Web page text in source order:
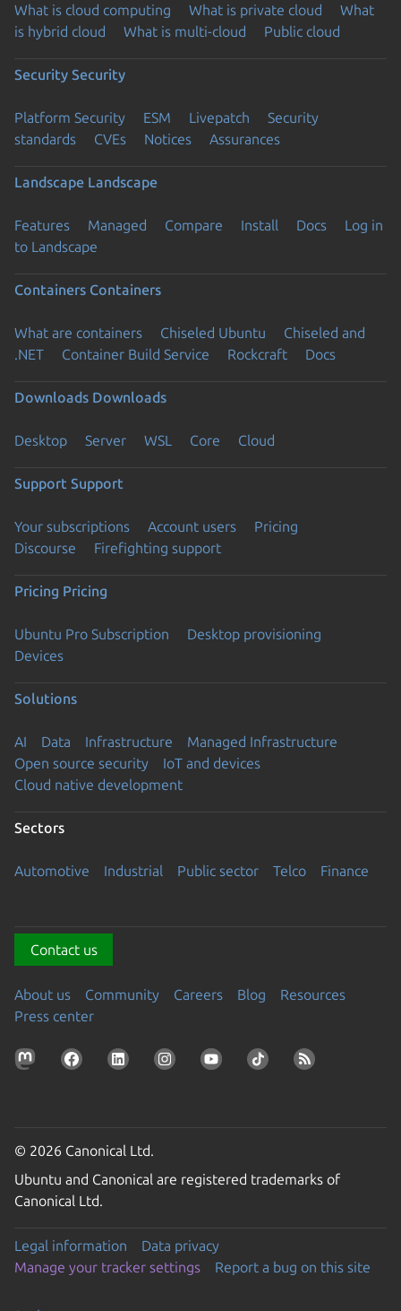
What is cloud computing What is private cloud
What
is hybrid cloud
What is multi-cloud Public cloud
Security Security
Platform Security ESM Livepatch
Security
standards
CVEs Notices Assurances
Landscape Landscape
Features Managed Compare Install Docs
Log in
to Landscape
Containers Containers
What are containers Chiseled Ubuntu
Chiseled and
.NET
Container Build Service Rockcraft Docs
Downloads Downloads
Desktop Server WSL Core Cloud
Support Support
Your subscriptions Account users
Pricing
Discourse
Firefighting support
Pricing Pricing
Ubuntu Pro Subscription
Desktop provisioning
Devices
Solutions
AI Data Infrastructure
Managed Infrastructure
Open source security
IoT and devices
Cloud native development
Sectors
Automotive Industrial Public sector Telco Finance
Contact us
About us Community Careers Blog
Resources
Press center
© 2026 Canonical Ltd.
Ubuntu and Canonical are registered trademarks of
Canonical Ltd.
Legal information
Data privacy
Manage your tracker settings
Report a bug on this site